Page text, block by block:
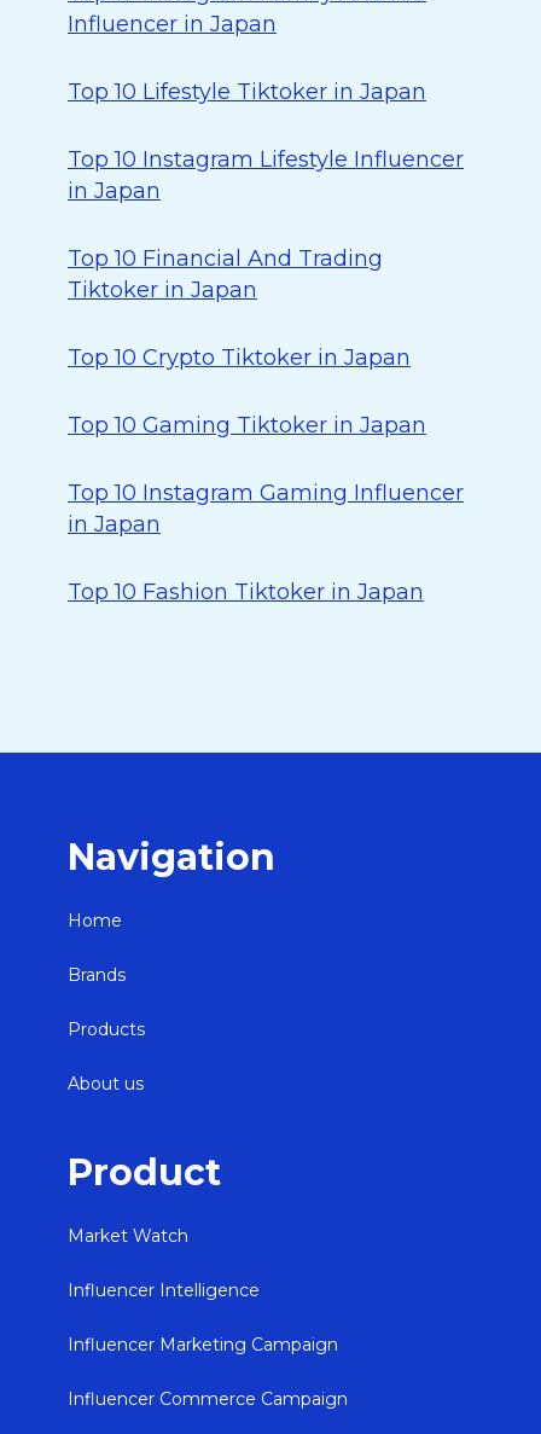
Influencer in Japan
Top 10 Lifestyle Tiktoker in Japan
Top 10 Instagram Lifestyle Influencer
in Japan
Top 10 Financial And Trading
Tiktoker in Japan
Top 10 Crypto Tiktoker in Japan
Top 10 Gaming Tiktoker in Japan
Top 10 Instagram Gaming Influencer
in Japan
Top 10 Fashion Tiktoker in Japan
Navigation
Home
Brands
Products
About us
Product
Market Watch
Influencer Intelligence
Influencer Marketing Campaign
Influencer Commerce Campaign